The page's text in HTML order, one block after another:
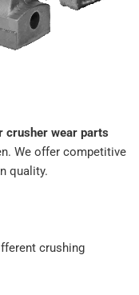
crusher wear parts
We offer competitive
quality.
crushing